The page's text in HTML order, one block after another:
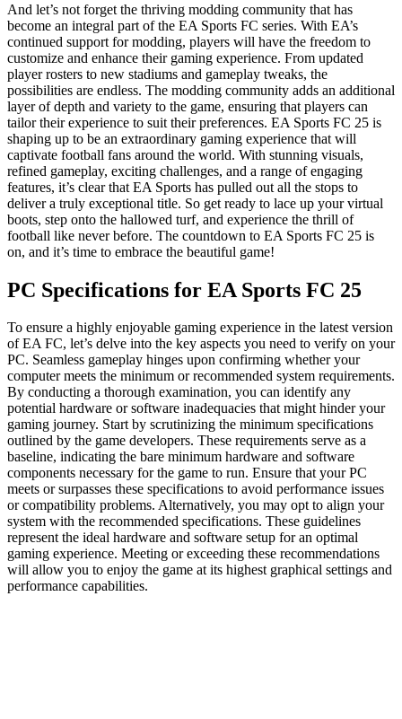
And let’s not forget the thriving modding community that has
become an integral part of the EA Sports FC series. With EA’s
continued support for modding, players will have the freedom to
customize and enhance their gaming experience. From updated
player rosters to new stadiums and gameplay tweaks, the
possibilities are endless. The modding community adds an additional
layer of depth and variety to the game, ensuring that players can
tailor their experience to suit their preferences. EA Sports FC 25 is
shaping up to be an extraordinary gaming experience that will
captivate football fans around the world. With stunning visuals,
refined gameplay, exciting challenges, and a range of engaging
features, it’s clear that EA Sports has pulled out all the stops to
deliver a truly exceptional title. So get ready to lace up your virtual
boots, step onto the hallowed turf, and experience the thrill of
football like never before. The countdown to EA Sports FC 25 is
on, and it’s time to embrace the beautiful game!
PC Specifications for EA Sports FC 25
To ensure a highly enjoyable gaming experience in the latest version
of EA FC, let’s delve into the key aspects you need to verify on your
PC. Seamless gameplay hinges upon confirming whether your
computer meets the minimum or recommended system requirements.
By conducting a thorough examination, you can identify any
potential hardware or software inadequacies that might hinder your
gaming journey. Start by scrutinizing the minimum specifications
outlined by the game developers. These requirements serve as a
baseline, indicating the bare minimum hardware and software
components necessary for the game to run. Ensure that your PC
meets or surpasses these specifications to avoid performance issues
or compatibility problems. Alternatively, you may opt to align your
system with the recommended specifications. These guidelines
represent the ideal hardware and software setup for an optimal
gaming experience. Meeting or exceeding these recommendations
will allow you to enjoy the game at its highest graphical settings and
performance capabilities.